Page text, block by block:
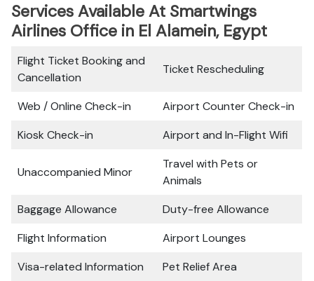
Services Available At Smartwings
Airlines Office in El Alamein, Egypt
Flight Ticket Booking and
Cancellation
Ticket Rescheduling
Web / Online Check-in
Airport Counter Check-in
Kiosk Check-in
Airport and In-Flight Wifi
Unaccompanied Minor
Travel with Pets or
Animals
Baggage Allowance
Duty-free Allowance
Flight Information
Airport Lounges
Visa-related Information
Pet Relief Area